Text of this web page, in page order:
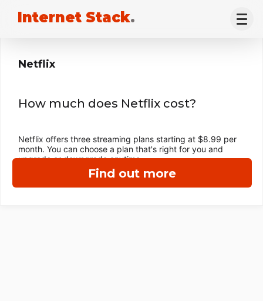
Internet Stack.
Find out more
Netflix
How much does Netflix cost?
Netflix offers three streaming plans starting at $8.99 per
month. You can choose a plan that's right for you and
upgrade or downgrade anytime.